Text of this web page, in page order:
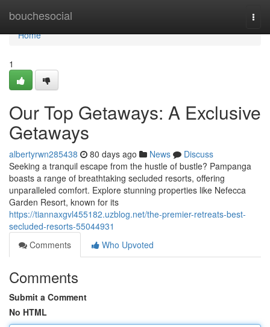
bouchesocial
Home
Home
1
Our Top Getaways: A Exclusive
Getaways
albertyrwn285438 80 days ago News
Discuss
Seeking a tranquil escape from the hustle of bustle? Pampanga
boasts a range of breathtaking secluded resorts, offering
unparalleled comfort. Explore stunning properties like Nefecca
Garden Resort, known for its
https://tiannaxgvl455182.uzblog.net/the-premier-retreats-best-
secluded-resorts-55044931
Comments
Who Upvoted
Comments
Submit a Comment
No HTML